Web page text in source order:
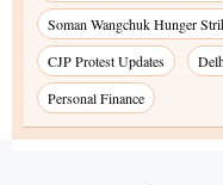
Soman Wangchuk Hunger
CJP Protest Updates
Personal Finance